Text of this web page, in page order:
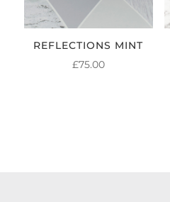
REFLECTIONS MINT
£75.00